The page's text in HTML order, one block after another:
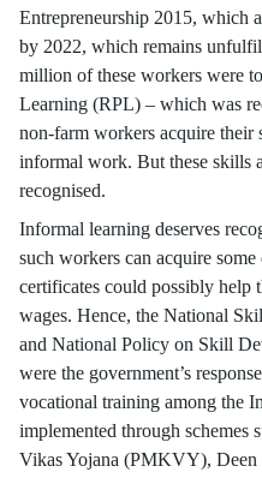
Entrepreneurship 2015, which
by 2022, which remains
million of these workers were
Learning (RPL) – which was
non-farm workers acquire their
informal work. But these skills
recognised.
Informal learning deserves
such workers can acquire
certificates could possibly help
wages. Hence, the National
and National Policy on Skill
were the government’s
vocational training among the
implemented through schemes
Vikas Yojana (PMKVY), Deen